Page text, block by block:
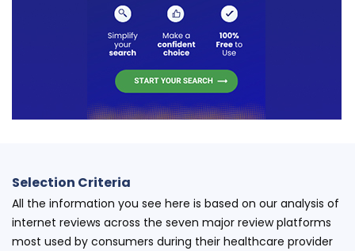
Selection Criteria
All the information you see here is based on our analysis of
internet reviews across the seven major review platforms
most used by consumers during their healthcare provider